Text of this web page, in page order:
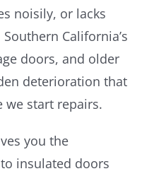
noisily, or lacks
California’s
doors, and older
deterioration that
we start repairs.
you the
insulated doors